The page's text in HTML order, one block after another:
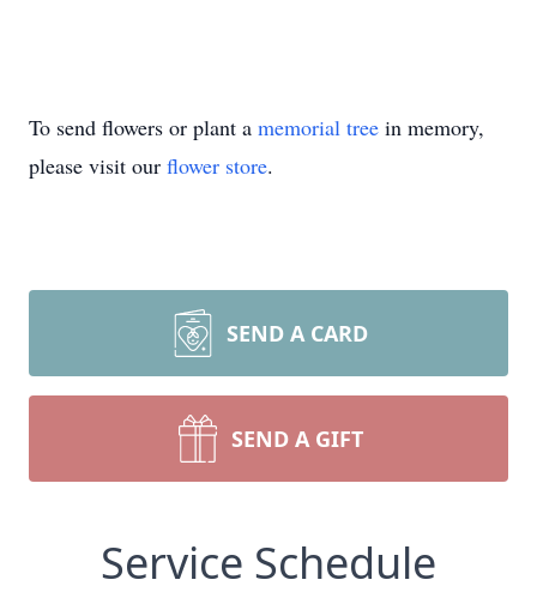
To send flowers or plant a memorial tree in memory,
please visit our flower store.
SEND A CARD
SEND A GIFT
Service Schedule